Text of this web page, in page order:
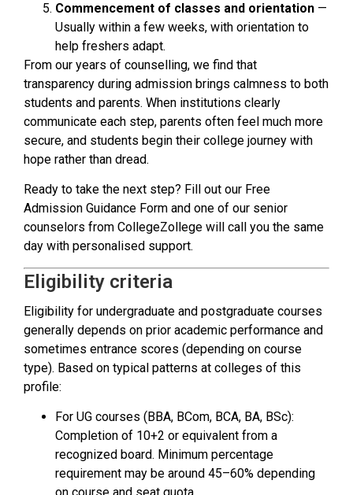
Commencement of classes and orientation —
Usually within a few weeks, with orientation to
help freshers adapt.
From our years of counselling, we find that
transparency during admission brings calmness to both
students and parents. When institutions clearly
communicate each step, parents often feel much more
secure, and students begin their college journey with
hope rather than dread.
Ready to take the next step? Fill out our Free
Admission Guidance Form and one of our senior
counselors from CollegeZollege will call you the same
day with personalised support.
Eligibility criteria
Eligibility for undergraduate and postgraduate courses
generally depends on prior academic performance and
sometimes entrance scores (depending on course
type). Based on typical patterns at colleges of this
profile:
For UG courses (BBA, BCom, BCA, BA, BSc):
Completion of 10+2 or equivalent from a
recognized board. Minimum percentage
requirement may be around 45–60% depending